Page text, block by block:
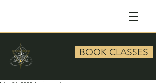
BOOK CLASSES